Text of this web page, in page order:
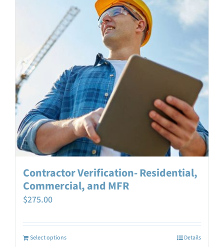
Contractor Verification- Residential,
Commercial, and MFR
$275.00
Select options Details